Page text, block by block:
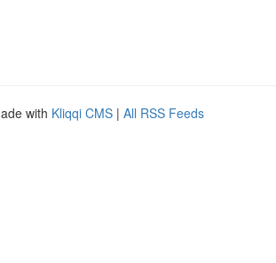
with Kliqqi CMS | All RSS Feeds